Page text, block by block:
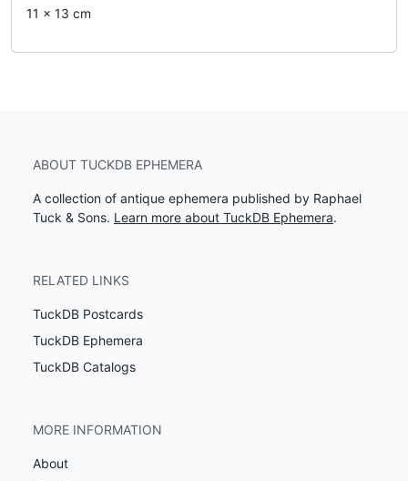
11 x 13 cm
ABOUT TUCKDB EPHEMERA
A collection of antique ephemera published by Raphael
Tuck & Sons. Learn more about TuckDB Ephemera.
RELATED LINKS
TuckDB Postcards
TuckDB Ephemera
TuckDB Catalogs
MORE INFORMATION
About